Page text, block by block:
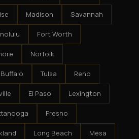
Madison Savannah
Fort Worth
Norfolk
Buffalo Tulsa Reno
El Paso Lexington
Fresno
Long Beach Mesa